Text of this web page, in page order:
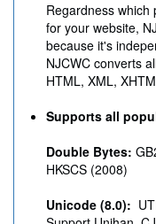
Regardness which
for your website,
because it's
NJCWC converts
HTML, XML,
Supports all
Double Bytes:
HKSCS (2008)
Unicode (8.0):